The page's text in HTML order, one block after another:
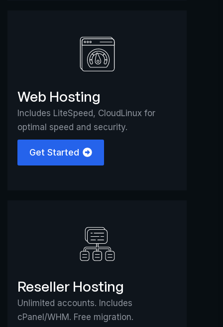
Web Hosting
Includes LiteSpeed, CloudLinux for
optimal speed and security.
Get Started
Reseller Hosting
Unlimited accounts. Includes
cPanel/WHM. Free migration.